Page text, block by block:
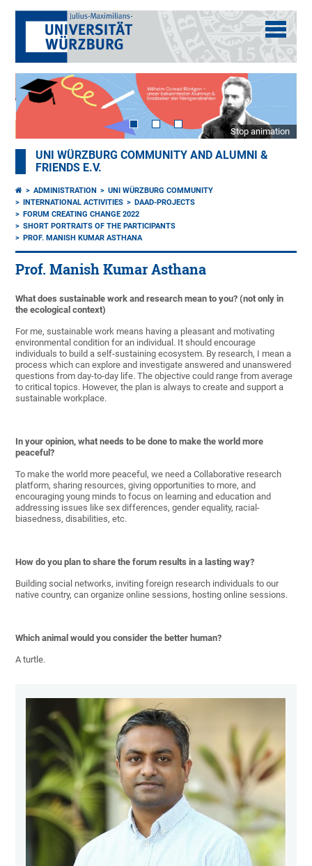
Stop animation
UNI WÜRZBURG COMMUNITY AND ALUMNI &
FRIENDS E.V.
ADMINISTRATION
UNI WÜRZBURG COMMUNITY
INTERNATIONAL ACTIVITIES
DAAD-PROJECTS
FORUM CREATING CHANGE 2022
SHORT PORTRAITS OF THE PARTICIPANTS
PROF. MANISH KUMAR ASTHANA
Prof. Manish Kumar Asthana
What does sustainable work and research mean to you? (not only in
the ecological context)
For me, sustainable work means having a pleasant and motivating
environmental condition for an individual. It should encourage
individuals to build a self-sustaining ecosystem. By research, I mean a
process which can explore and investigate answered and unanswered
questions from day-to-day life. The objective could range from average
to critical topics. However, the plan is always to create and support a
sustainable workplace.
In your opinion, what needs to be done to make the world more
peaceful?
To make the world more peaceful, we need a Collaborative research
platform, sharing resources, giving opportunities to more, and
encouraging young minds to focus on learning and education and
addressing issues like sex differences, gender equality, racial-
biasedness, disabilities, etc.
How do you plan to share the forum results in a lasting way?
Building social networks, inviting foreign research individuals to our
native country, can organize online sessions, hosting online sessions.
Which animal would you consider the better human?
A turtle.